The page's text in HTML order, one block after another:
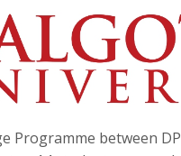
Programme between